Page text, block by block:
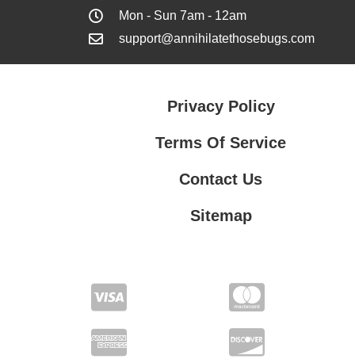
Mon - Sun 7am - 12am
support@annihilatethosebugs.com
Privacy Policy
Terms Of Service
Contact Us
Sitemap